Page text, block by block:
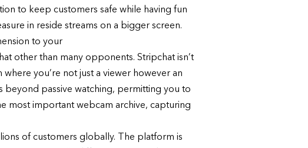
to keep customers safe while having fun
in reside streams on a bigger screen.
to your
other than many opponents. Stripchat isn’t
you’re not just a viewer however an
beyond passive watching, permitting you to
most important webcam archive, capturing
of customers globally. The platform is